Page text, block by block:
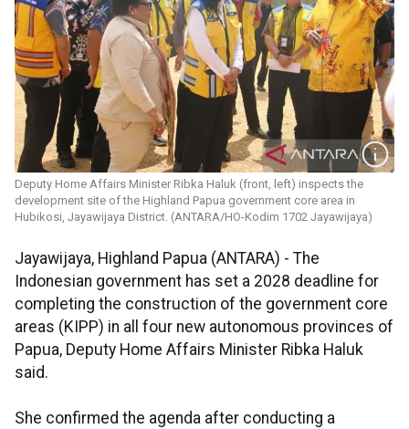
Deputy Home Affairs Minister Ribka Haluk (front, left) inspects the
development site of the Highland Papua government core area in
Hubikosi, Jayawijaya District. (ANTARA/HO-Kodim 1702 Jayawijaya)
Jayawijaya, Highland Papua (ANTARA) - The
Indonesian government has set a 2028 deadline for
completing the construction of the government core
areas (KIPP) in all four new autonomous provinces of
Papua, Deputy Home Affairs Minister Ribka Haluk
said.
She confirmed the agenda after conducting a